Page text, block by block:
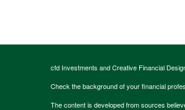
cfd Investments and Creative Financial
Check the background of your financial
The content is developed from sources